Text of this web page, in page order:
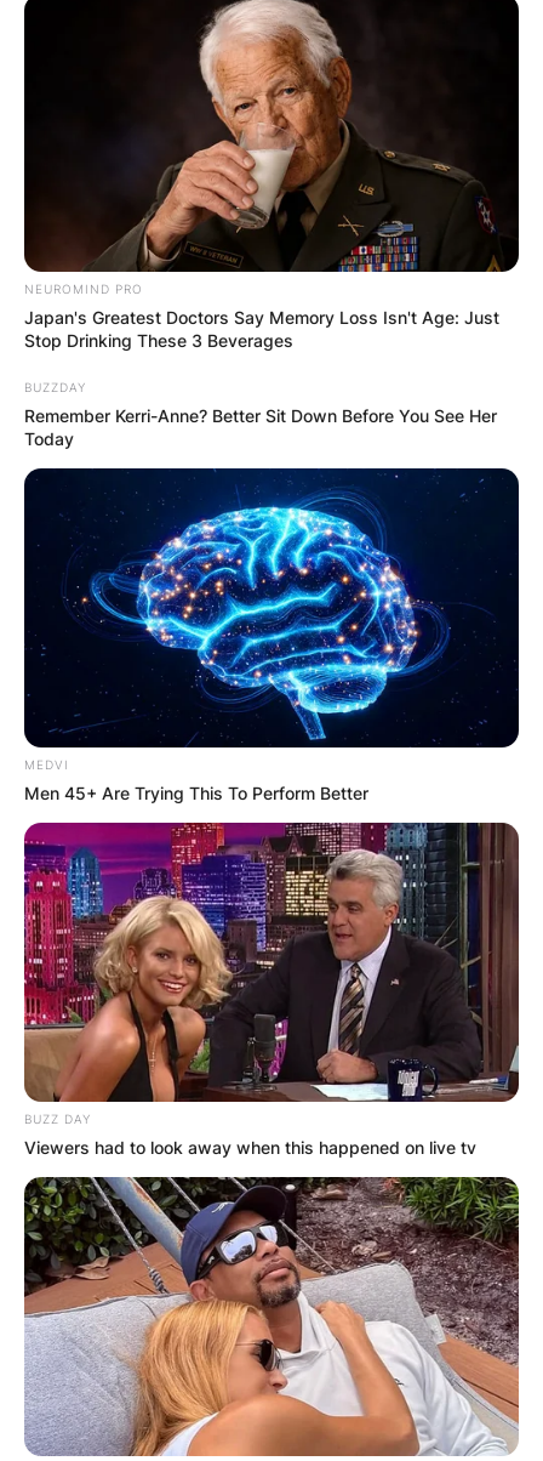
NEUROMIND PRO
Japan's Greatest Doctors Say Memory Loss Isn't Age: Just
Stop Drinking These 3 Beverages
BUZZDAY
Remember Kerri-Anne? Better Sit Down Before You See Her
Today
MEDVI
Men 45+ Are Trying This To Perform Better
BUZZ DAY
Viewers had to look away when this happened on live tv